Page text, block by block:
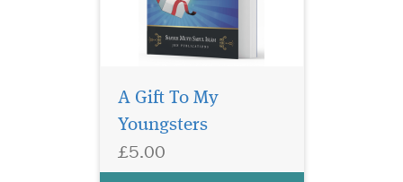
A Gift To My
Youngsters
£5.00